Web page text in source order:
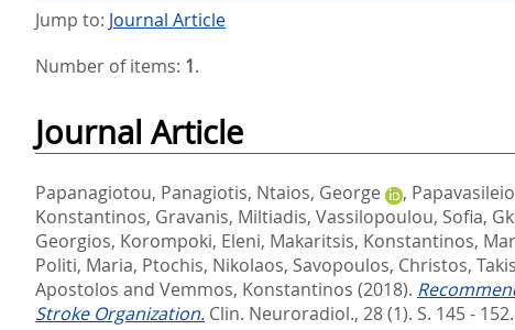
Jump to: Journal Article
Number of items: 1.
Journal Article
Papanagiotou, Panagiotis, Ntaios, George ,
Konstantinos, Gravanis, Miltiadis, Vassilopoulou, Sofia,
Georgios, Korompoki, Eleni, Makaritsis, Konstantinos,
Politi, Maria, Ptochis, Nikolaos, Savopoulos, Christos,
Apostolos and Vemmos, Konstantinos (2018).
Stroke Organization. Clin. Neuroradiol., 28 (1). S. 145 - 152.